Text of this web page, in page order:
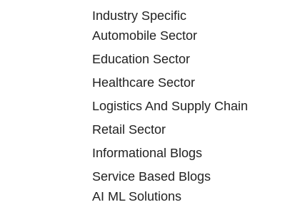
Industry Specific
Automobile Sector
Education Sector
Healthcare Sector
Logistics And Supply Chain
Retail Sector
Informational Blogs
Service Based Blogs
AI ML Solutions